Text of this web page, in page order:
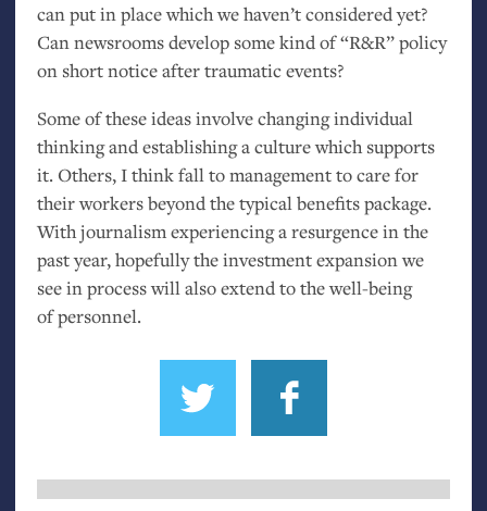
can put in place which we haven’t considered yet?
Can newsrooms develop some kind of “R&R” policy
on short notice after traumatic events?
Some of these ideas involve changing individual
thinking and establishing a culture which supports
it. Others, I think fall to management to care for
their workers beyond the typical benefits package.
With journalism experiencing a resurgence in the
past year, hopefully the investment expansion we
see in process will also extend to the well-being
of personnel.